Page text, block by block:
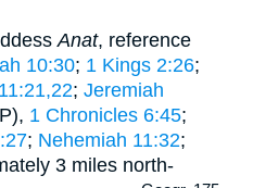
Anat, reference
10:30; 1 Kings 2:26;
; Jeremiah
1 Chronicles 6:45;
; Nehemiah 11:32;
3 miles north-